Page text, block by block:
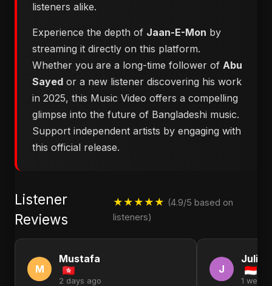
listeners alike.
Experience the depth of Jaan-E-Mon by
streaming it directly on this platform.
Whether you are a long-time follower of Abu
Sayed or a new listener discovering his work
in 2025, this Music Video offers a compelling
glimpse into the future of Bangladeshi music.
Support independent artists by engaging with
this official release.
Listener
Reviews
★★★★★ (4.9/5 based on
listeners)
M
Mustafa
2 days ago
J
Julia
1 week